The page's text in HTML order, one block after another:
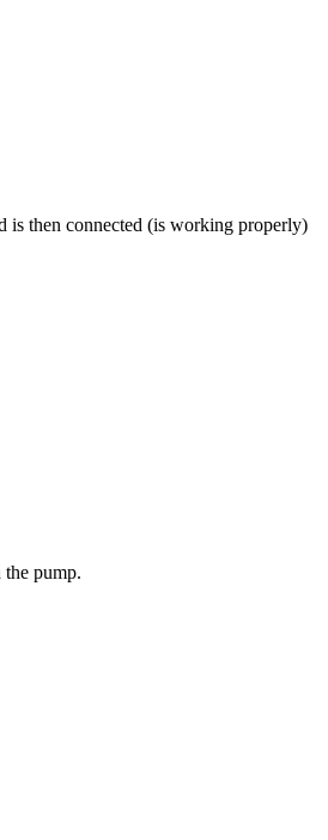
is then connected (is working properly)
pump.